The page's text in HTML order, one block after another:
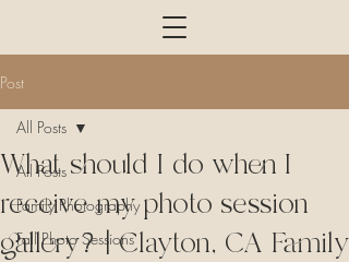
Post
All Posts
Family Photography
Fall Photo Sessions
All Posts
What should I do when I
receive my photo session
gallery?| Clayton, CA Family